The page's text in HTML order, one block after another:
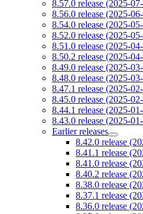
8.57.0 release (2025-
8.56.0 release (2025-
8.54.0 release (2025-
8.52.0 release (2025-
8.51.0 release (2025-
8.50.2 release (2025-
8.49.0 release (2025-
8.48.0 release (2025-
8.47.1 release (2025-
8.45.0 release (2025-
8.44.1 release (2025-
8.43.0 release (2025-
Earlier releases
8.42.0 release
8.41.1 release
8.41.0 release
8.40.2 release
8.38.0 release
8.37.1 release
8.36.0 release